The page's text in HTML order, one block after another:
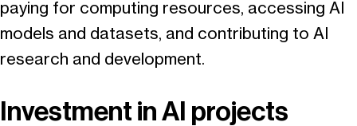
paying for computing resources, accessing AI
models and datasets, and contributing to AI
research and development.
Investment in AI projects